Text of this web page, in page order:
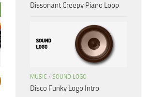
Dissonant Creepy Piano Loop
MUSIC / SOUND LOGO
Disco Funky Logo Intro